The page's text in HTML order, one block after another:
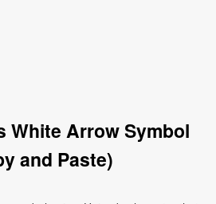
White Arrow Symbol
and Paste)